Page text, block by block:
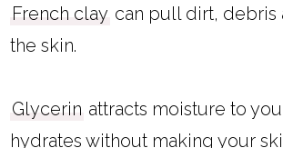
French clay can pull dirt, debris
the skin.
Glycerin attracts moisture to
hydrates without making your